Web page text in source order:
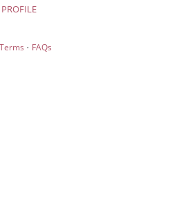
PROFILE
· FAQs